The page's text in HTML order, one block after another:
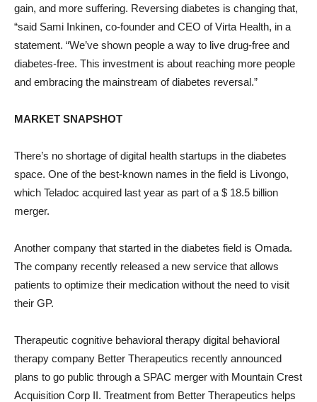
gain, and more suffering. Reversing diabetes is changing that,
“said Sami Inkinen, co-founder and CEO of Virta Health, in a
statement. “We’ve shown people a way to live drug-free and
diabetes-free. This investment is about reaching more people
and embracing the mainstream of diabetes reversal.”
MARKET SNAPSHOT
There’s no shortage of digital health startups in the diabetes
space. One of the best-known names in the field is Livongo,
which Teladoc acquired last year as part of a $ 18.5 billion
merger.
Another company that started in the diabetes field is Omada.
The company recently released a new service that allows
patients to optimize their medication without the need to visit
their GP.
Therapeutic cognitive behavioral therapy digital behavioral
therapy company Better Therapeutics recently announced
plans to go public through a SPAC merger with Mountain Crest
Acquisition Corp II. Treatment from Better Therapeutics helps